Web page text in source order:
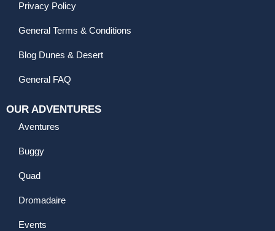
Privacy Policy
General Terms & Conditions
Blog Dunes & Desert
General FAQ
OUR ADVENTURES
Aventures
Buggy
Quad
Dromadaire
Events